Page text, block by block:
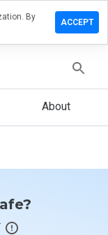
About
By
ACCEPT